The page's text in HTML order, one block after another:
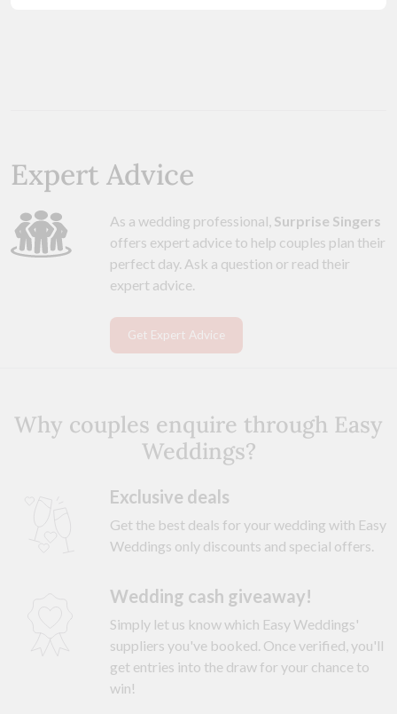
Expert Advice
As a wedding professional, Surprise Singers
offers expert advice to help couples plan their
perfect day. Ask a question or read their
expert advice.
Get Expert Advice
Why couples enquire through Easy
Weddings?
Exclusive deals
Get the best deals for your wedding with Easy
Weddings only discounts and special offers.
Wedding cash giveaway!
Simply let us know which Easy Weddings'
suppliers you've booked. Once verified, you'll
get entries into the draw for your chance to
win!